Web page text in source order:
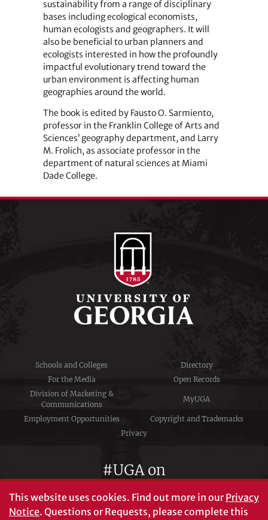
sustainability from a range of disciplinary
bases including ecological economists,
human ecologists and geographers. It will
also be beneficial to urban planners and
ecologists interested in how the profoundly
impactful evolutionary trend toward the
urban environment is affecting human
geographies around the world.
The book is edited by Fausto O. Sarmiento,
professor in the Franklin College of Arts and
Sciences’ geography department, and Larry
M. Frolich, as associate professor in the
department of natural sciences at Miami
Dade College.
Schools and Colleges
Directory
For the Media
Open Records
Division of Marketing &
Communications
MyUGA
Employment Opportunities
Copyright and Trademarks
Privacy
#UGA on
This website uses cookies. Find out more in ourPrivacy
Notice. Questions or Requests, please complete this